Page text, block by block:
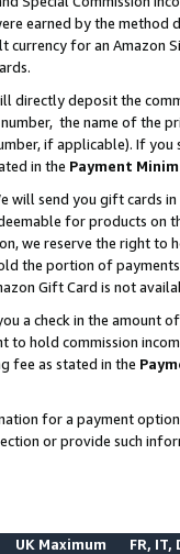
earned by the
currency for an Amazon
directly deposit the
the name of the
if applicable). If
in the Payment
will send you gift cards
for products on
we reserve the right to
the portion of
Gift Card is not
a check in the amount
to hold commission
fee as stated in the
for a payment
or provide such
UK Maximum FR, IT,